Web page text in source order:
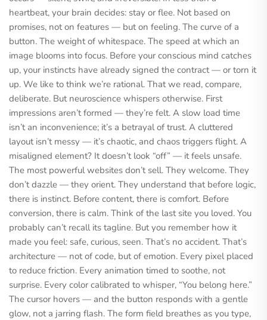
heartbeat, your brain decides: stay or flee. Not based on
promises, not on features — but on feeling. The curve of a
button. The weight of whitespace. The speed at which an
image blooms into focus. Before your conscious mind catches
up, your instincts have already signed the contract — or torn it
up. We like to think we’re rational. That we read, compare,
deliberate. But neuroscience whispers otherwise. First
impressions aren’t formed — they’re felt. A slow load time
isn’t an inconvenience; it’s a betrayal of trust. A cluttered
layout isn’t messy — it’s chaotic, and chaos triggers flight. A
misaligned element? It doesn’t look “off” — it feels unsafe.
The most powerful websites don’t sell. They welcome. They
don’t dazzle — they orient. They understand that before logic,
there is instinct. Before content, there is comfort. Before
conversion, there is calm. Think of the last site you loved. You
probably can’t recall its tagline. But you remember how it
made you feel: safe, curious, seen. That’s no accident. That’s
architecture — not of code, but of emotion. Every pixel placed
to reduce friction. Every animation timed to soothe, not
surprise. Every color calibrated to whisper, “You belong here.”
The cursor hovers — and the button responds with a gentle
glow, not a jarring flash. The form field breathes as you type,